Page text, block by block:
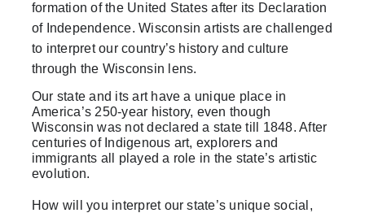
formation of the United States after its Declaration
of Independence. Wisconsin artists are challenged
to interpret our country’s history and culture
through the Wisconsin lens.
Our state and its art have a unique place in
America’s 250-year history, even though
Wisconsin was not declared a state till 1848. After
centuries of Indigenous art, explorers and
immigrants all played a role in the state’s artistic
evolution.
How will you interpret our state’s unique social,